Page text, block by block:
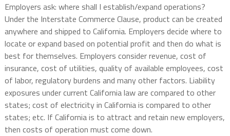
Employers ask: where shall I establish/expand operations?
Under the Interstate Commerce Clause, product can be created
anywhere and shipped to California. Employers decide where to
locate or expand based on potential profit and then do what is
best for themselves. Employers consider revenue, cost of
insurance, cost of utilities, quality of available employees, cost
of labor, regulatory burdens and many other factors. Liability
exposures under current California law are compared to other
states; cost of electricity in California is compared to other
states; etc. If California is to attract and retain new employers,
then costs of operation must come down.